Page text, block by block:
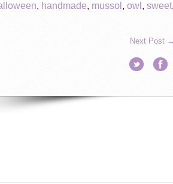
, handmade, mussol , owl , sweet
Next Post